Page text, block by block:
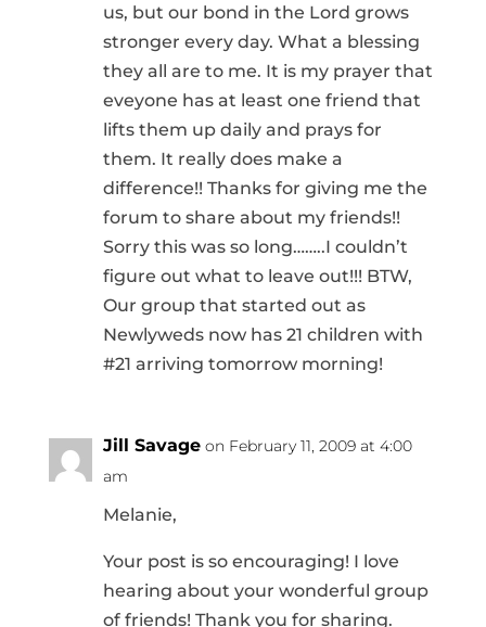
us, but our bond in the Lord grows
stronger every day. What a blessing
they all are to me. It is my prayer that
eveyone has at least one friend that
lifts them up daily and prays for
them. It really does make a
difference!! Thanks for giving me the
forum to share about my friends!!
Sorry this was so long……..I couldn’t
figure out what to leave out!!! BTW,
Our group that started out as
Newlyweds now has 21 children with
#21 arriving tomorrow morning!
Jill Savage on February 11, 2009 at 4:00
am
Melanie,
Your post is so encouraging! I love
hearing about your wonderful group
of friends! Thank you for sharing.